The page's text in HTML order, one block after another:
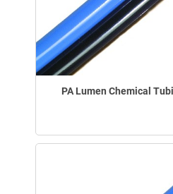
PA Lumen Chemical